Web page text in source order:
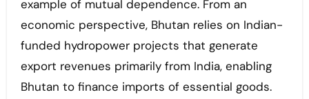
example of mutual dependence. From an
economic perspective, Bhutan relies on Indian-
funded hydropower projects that generate
export revenues primarily from India, enabling
Bhutan to finance imports of essential goods.